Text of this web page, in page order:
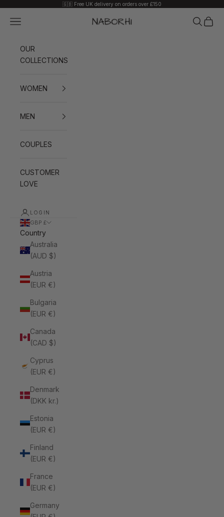
🇬🇧 Free UK delivery on orders over £150
Naborhi
Navigation menu Search
Cart
OUR
COLLECTIONS
WOMEN
MEN
COUPLES
CUSTOMER
LOVE
LOGIN
GBP £
Country
Australia
(AUD $)
Austria
(EUR €)
Bulgaria
(EUR €)
Canada
(CAD $)
Cyprus
(EUR €)
Denmark
(DKK kr.)
Estonia
(EUR €)
Finland
(EUR €)
France
(EUR €)
Germany